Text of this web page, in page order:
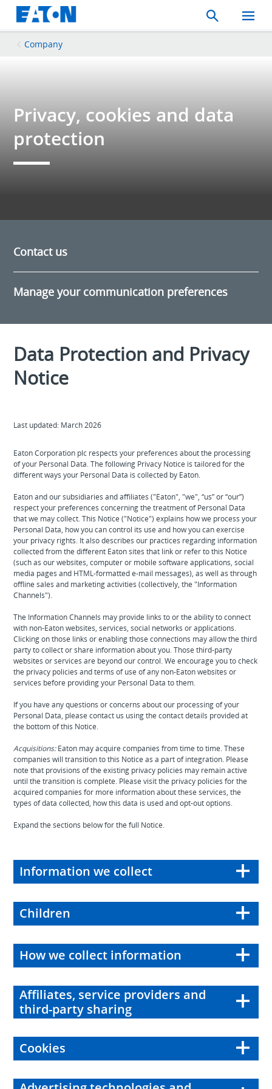
Search
Toggle
Mobile
Company
Privacy, cookies and data
protection
Contact us
Manage your communication preferences
Data Protection and Privacy
Notice
Last updated: March 2026
Eaton Corporation plc respects your preferences about the processing
of your Personal Data. The following Privacy Notice is tailored for the
different ways your Personal Data is collected by Eaton.
Eaton and our subsidiaries and affiliates ("Eaton", "we", “us” or “our”)
respect your preferences concerning the treatment of Personal Data
that we may collect. This Notice ("Notice") explains how we process your
Personal Data, how you can control its use and how you can exercise
your privacy rights. It also describes our practices regarding information
collected from the different Eaton sites that link or refer to this Notice
(such as our websites, computer or mobile software applications, social
media pages and HTML-formatted e-mail messages), as well as through
offline sales and marketing activities (collectively, the "Information
Channels").
The Information Channels may provide links to or the ability to connect
with non-Eaton websites, services, social networks or applications.
Clicking on those links or enabling those connections may allow the third
party to collect or share information about you. Those third-party
websites or services are beyond our control. We encourage you to check
the privacy policies and terms of use of any non-Eaton websites or
services before providing your Personal Data to them.
If you have any questions or concerns about our processing of your
Personal Data, please contact us using the contact details provided at
the bottom of this Notice.
Acquisitions:Eaton may acquire companies from time to time. These
companies will transition to this Notice as a part of integration. Please
note that provisions of the existing privacy policies may remain active
until the transition is complete. Please visit the privacy policies for the
acquired companies for more information about these services, the
types of data collected, how this data is used and opt-out options.
Expand the sections below for the full Notice.
Information we collect
Children
How we collect information
Affiliates, service providers and
third-party sharing
Cookies